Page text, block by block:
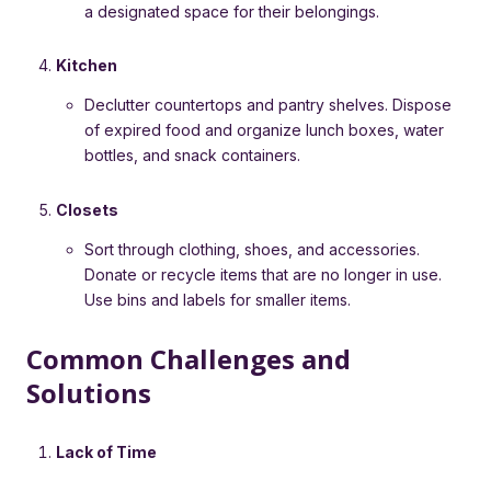
a designated space for their belongings.
Kitchen
Declutter countertops and pantry shelves. Dispose
of expired food and organize lunch boxes, water
bottles, and snack containers.
Closets
Sort through clothing, shoes, and accessories.
Donate or recycle items that are no longer in use.
Use bins and labels for smaller items.
Common Challenges and
Solutions
Lack of Time